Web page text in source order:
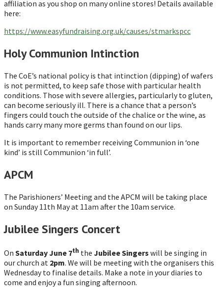
affiliation as you shop on many online stores! Details available
here:
https://www.easyfundraising.org.uk/causes/stmarkspcc
Holy Communion Intinction
The CoE’s national policy is that intinction (dipping) of wafers
is not permitted, to keep safe those with particular health
conditions. Those with severe allergies, particularly to gluten,
can become seriously ill. There is a chance that a person’s
fingers could touch the outside of the chalice or the wine, as
hands carry many more germs than found on our lips.
It is important to remember receiving Communion in ‘one
kind’ is still Communion ‘in full’.
APCM
The Parishioners’ Meeting and the APCM will be taking place
on Sunday 11th May at 11am after the 10am service.
Jubilee Singers Concert
On Saturday June 7th the Jubilee Singers will be singing in
our church at 2pm. We will be meeting with the organisers this
Wednesday to finalise details. Make a note in your diaries to
come and enjoy a fun singing afternoon.